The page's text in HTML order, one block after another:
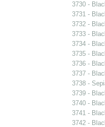
3730 -
3731 -
3732 -
3733 -
3734 -
3735 -
3736 -
3737 -
3738 -
3739 -
3740 -
3741 -
3742 -